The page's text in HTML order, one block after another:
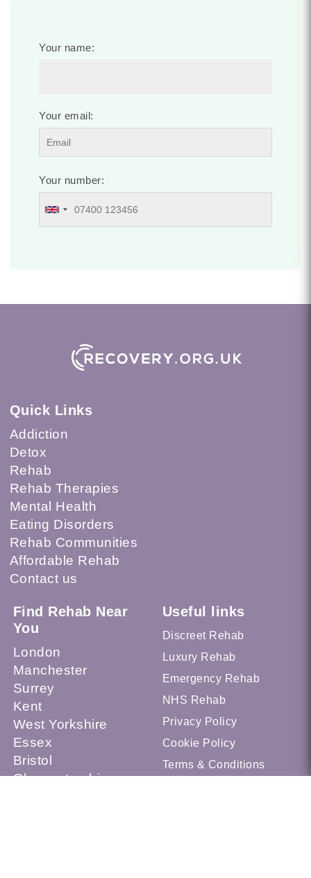
Your name:
Your email:
Your number:
Quick Links
Addiction
Detox
Rehab
Rehab Therapies
Mental Health
Eating Disorders
Rehab Communities
Affordable Rehab
Contact us
Find Rehab Near
You
London
Manchester
Surrey
Kent
West Yorkshire
Essex
Bristol
Gloucestershire
Useful links
Discreet Rehab
Luxury Rehab
Emergency Rehab
NHS Rehab
Privacy Policy
Cookie Policy
Terms & Conditions